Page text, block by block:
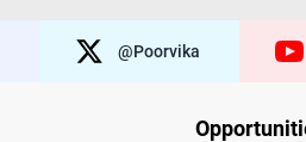
@poorvika